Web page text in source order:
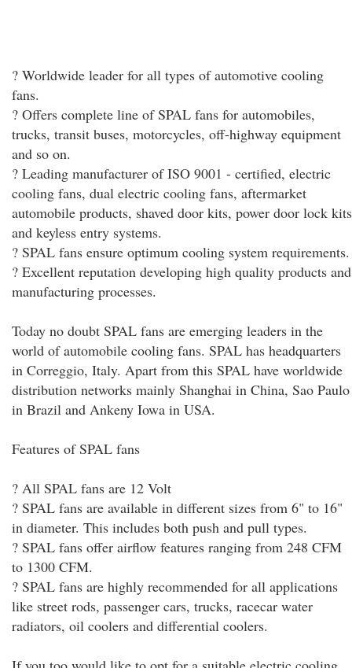
? Worldwide leader for all types of automotive cooling
fans.
? Offers complete line of SPAL fans for automobiles,
trucks, transit buses, motorcycles, off-highway equipment
and so on.
? Leading manufacturer of ISO 9001 - certified, electric
cooling fans, dual electric cooling fans, aftermarket
automobile products, shaved door kits, power door lock kits
and keyless entry systems.
? SPAL fans ensure optimum cooling system requirements.
? Excellent reputation developing high quality products and
manufacturing processes.
Today no doubt SPAL fans are emerging leaders in the
world of automobile cooling fans. SPAL has headquarters
in Correggio, Italy. Apart from this SPAL have worldwide
distribution networks mainly Shanghai in China, Sao Paulo
in Brazil and Ankeny Iowa in USA.
Features of SPAL fans
? All SPAL fans are 12 Volt
? SPAL fans are available in different sizes from 6" to 16"
in diameter. This includes both push and pull types.
? SPAL fans offer airflow features ranging from 248 CFM
to 1300 CFM.
? SPAL fans are highly recommended for all applications
like street rods, passenger cars, trucks, racecar water
radiators, oil coolers and differential coolers.